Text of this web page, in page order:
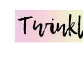
Skip
content